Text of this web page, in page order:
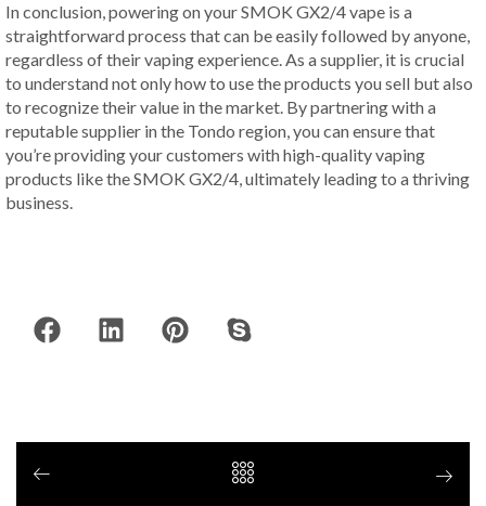
In conclusion, powering on your SMOK GX2/4 vape is a
straightforward process that can be easily followed by anyone,
regardless of their vaping experience. As a supplier, it is crucial
to understand not only how to use the products you sell but also
to recognize their value in the market. By partnering with a
reputable supplier in the Tondo region, you can ensure that
you’re providing your customers with high-quality vaping
products like the SMOK GX2/4, ultimately leading to a thriving
business.